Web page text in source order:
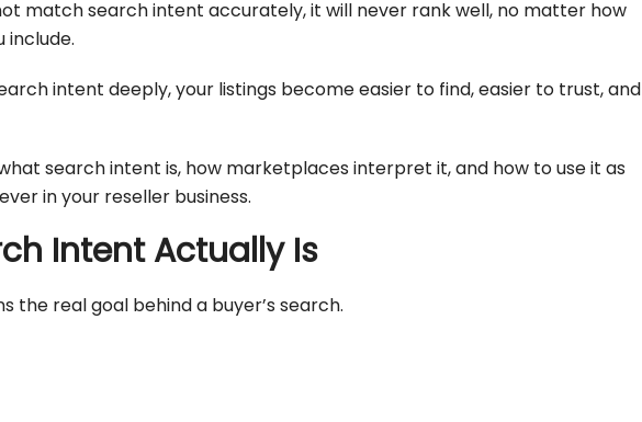
match search intent accurately, it will never rank well, no matter how
include.
intent deeply, your listings become easier to find, easier to trust, and
search intent is, how marketplaces interpret it, and how to use it as
in your reseller business.
Intent Actually Is
the real goal behind a buyer’s search.